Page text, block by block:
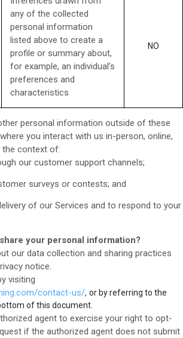
any of the collected
personal information
listed above to create a
profile or summary about,
for example, an individual’s
preferences and
characteristics
NO
personal information outside of these
you interact with us in-person, online,
the context of:
our customer support channels;
surveys or contests; and
of our Services and to respond to your
your personal information?
our data collection and sharing practices
notice
visiting
contact-us/, or by referring to the
of this document.
agent to exercise your right to opt-
if the authorized agent does not submit